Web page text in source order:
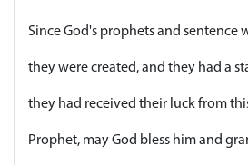
Since God's prophets and sentence
they were created, and they had a
they had received their luck from
Prophet, may God bless him and